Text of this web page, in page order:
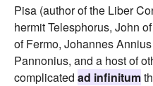
Pisa (author of the Liber
hermit Telesphorus, John
of Fermo, Johannes
Pannonius, and a host of
complicated ad infinitum